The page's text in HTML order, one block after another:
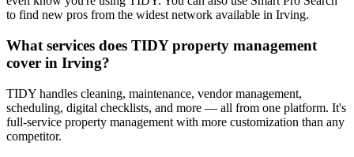
to find new pros from the widest network available in Irving.
What services does TIDY property management
cover in Irving?
TIDY handles cleaning, maintenance, vendor management,
scheduling, digital checklists, and more — all from one platform. It's
full-service property management with more customization than any
competitor.